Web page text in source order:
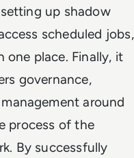
up shadow
scheduled jobs,
one place. Finally, it
governance,
around
process of the
By successfully